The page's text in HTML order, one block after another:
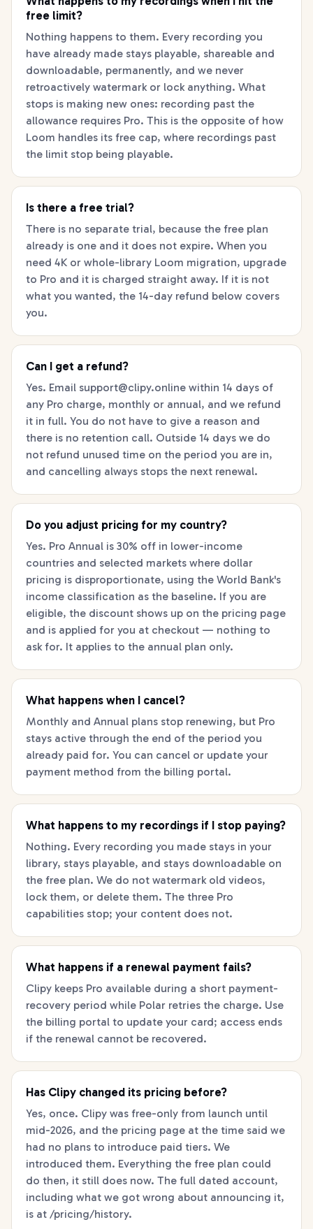
free limit?
Nothing happens to them. Every recording you
have already made stays playable, shareable and
downloadable, permanently, and we never
retroactively watermark or lock anything. What
stops is making new ones: recording past the
allowance requires Pro. This is the opposite of how
Loom handles its free cap, where recordings past
the limit stop being playable.
Is there a free trial?
There is no separate trial, because the free plan
already is one and it does not expire. When you
need 4K or whole-library Loom migration, upgrade
to Pro and it is charged straight away. If it is not
what you wanted, the 14-day refund below covers
you.
Can I get a refund?
Yes. Email support@clipy.online within 14 days of
any Pro charge, monthly or annual, and we refund
it in full. You do not have to give a reason and
there is no retention call. Outside 14 days we do
not refund unused time on the period you are in,
and cancelling always stops the next renewal.
Do you adjust pricing for my country?
Yes. Pro Annual is 30% off in lower-income
countries and selected markets where dollar
pricing is disproportionate, using the World Bank's
income classification as the baseline. If you are
eligible, the discount shows up on the pricing page
and is applied for you at checkout — nothing to
ask for. It applies to the annual plan only.
What happens when I cancel?
Monthly and Annual plans stop renewing, but Pro
stays active through the end of the period you
already paid for. You can cancel or update your
payment method from the billing portal.
What happens to my recordings if I stop paying?
Nothing. Every recording you made stays in your
library, stays playable, and stays downloadable on
the free plan. We do not watermark old videos,
lock them, or delete them. The three Pro
capabilities stop; your content does not.
What happens if a renewal payment fails?
Clipy keeps Pro available during a short payment-
recovery period while Polar retries the charge. Use
the billing portal to update your card; access ends
if the renewal cannot be recovered.
Has Clipy changed its pricing before?
Yes, once. Clipy was free-only from launch until
mid-2026, and the pricing page at the time said we
had no plans to introduce paid tiers. We
introduced them. Everything the free plan could
do then, it still does now. The full dated account,
including what we got wrong about announcing it,
is at /pricing/history.